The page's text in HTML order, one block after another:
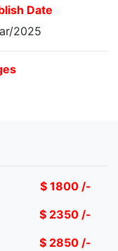
Date
2025
$ 1800 /-
$ 2350 /-
$ 2850 /-